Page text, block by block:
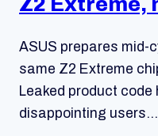
ASUS prepares mid-
same Z2 Extreme
Leaked product
disappointing users…